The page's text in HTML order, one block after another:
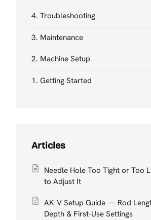
4. Troubleshooting
3. Maintenance
2. Machine Setup
1. Getting Started
Articles
Needle Hole Too Tight or Too
to Adjust It
AK-V Setup Guide — Rod
Depth & First-Use Settings